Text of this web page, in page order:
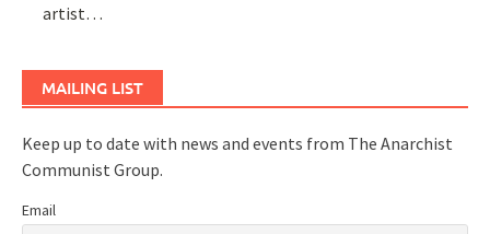
artist…
MAILING LIST
Keep up to date with news and events from The Anarchist
Communist Group.
Email